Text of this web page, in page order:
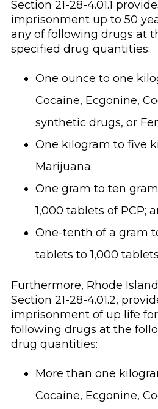
Section 21-28-4.01.1
imprisonment up to 50
any of following drugs at
specified drug quantities:
One ounce to one
Cocaine, Ecgonine,
synthetic drugs, or
One kilogram to five
Marijuana;
One gram to ten
1,000 tablets of PCP;
One-tenth of a gram
tablets to 1,000
Furthermore, Rhode
Section 21-28-4.01.2,
imprisonment of up life
following drugs at the
drug quantities:
More than one
Cocaine, Ecgonine,